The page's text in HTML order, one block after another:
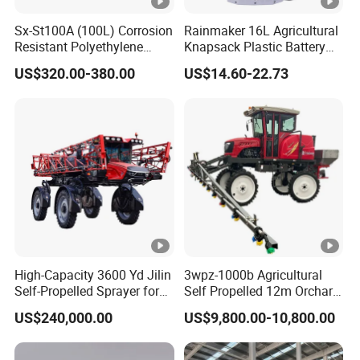
T50/T65 provides comprehensive obstacle
detection and real-time situational
awareness. This advanced technology ensures
safer flights by reducing the risk of collisions,
enhancing operational safety, even in
complex environments.
Latch-Type Folding Arms, Easy Storage:
The HF T50/T65 agricultural drone features
snap-fit folding arms, making storage and
transportation incredibly easy. This design
packed, saving valuable space while
maintaining high performance.
Quick-Release Landing Gear, Fast
Sx-St100A (100L) Corrosion
Resistant Polyethylene
Tank Battery Trolley Electric
Sprayer
US$320.00-380.00
Rainmaker 16L Agricultural
Knapsack Plastic Battery
Sprayer Garden Portable
Pesticide Electric Sprayer
US$14.60-22.73
High-Capacity 3600 Yd Jilin
Self-Propelled Sprayer for
Agriculture
US$240,000.00
3wpz-1000b Agricultural
Self Propelled 12m Orchard
Garden Boom Sprayer with
Cab/Farm
Machinery/Agricultural
Sprayer/Tractor
US$9,800.00-10,800.00